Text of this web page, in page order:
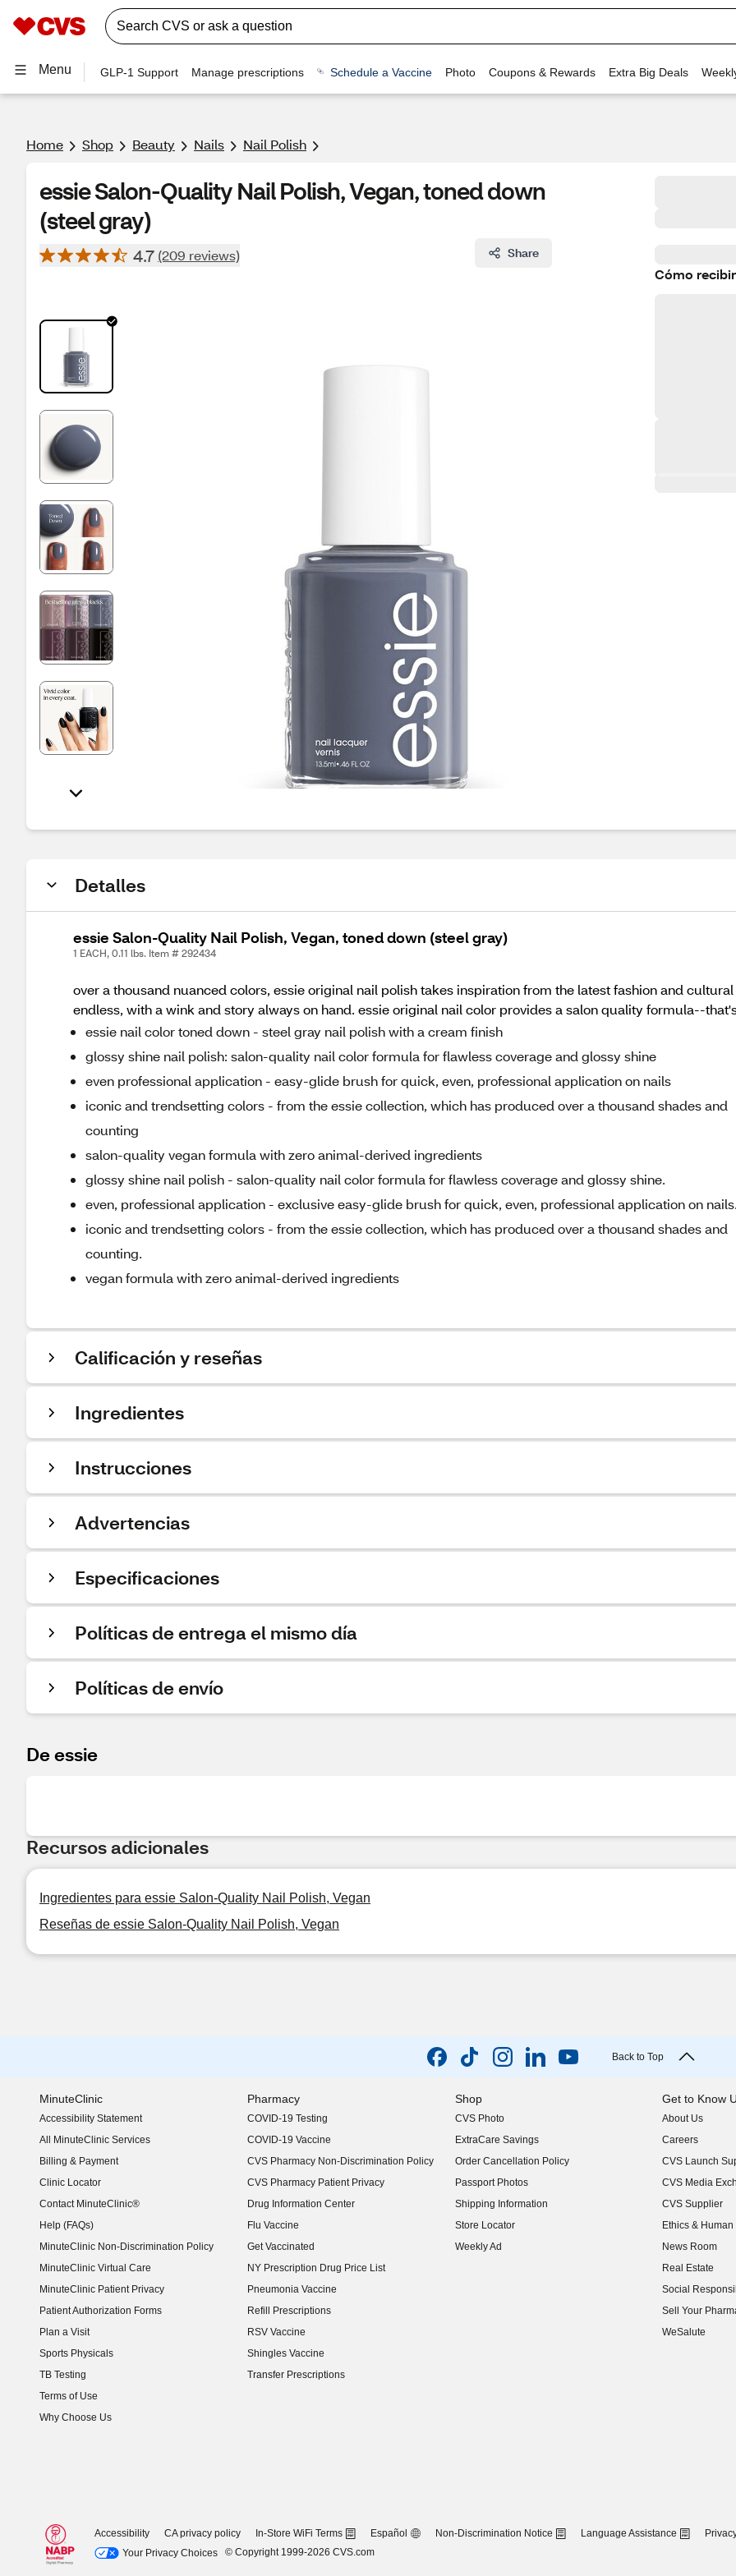
Menu GLP-1 Support Manage prescriptions Schedule a Vaccine Photo Coupons & Rewards Extra Big Deals
Home Shop Beauty Nails Nail Polish
essie Salon-Quality Nail Polish, Vegan, toned down
(steel gray)
4.7 (209 reviews) Share
Cómo
Detalles
essie Salon-Quality Nail Polish, Vegan, toned down (steel gray)
1 EACH, 0.11 lbs. Item # 292434
over a thousand nuanced colors, essie original nail polish takes inspiration from the latest fashion and
endless, with a wink and story always on hand. essie original nail color provides a salon quality formula--
essie nail color toned down - steel gray nail polish with a cream finish
glossy shine nail polish: salon-quality nail color formula for flawless coverage and glossy shine
even professional application - easy-glide brush for quick, even, professional application on nails
iconic and trendsetting colors - from the essie collection, which has produced over a thousand shades and
counting
salon-quality vegan formula with zero animal-derived ingredients
glossy shine nail polish - salon-quality nail color formula for flawless coverage and glossy shine.
even, professional application - exclusive easy-glide brush for quick, even, professional application on
iconic and trendsetting colors - from the essie collection, which has produced over a thousand shades and
counting.
vegan formula with zero animal-derived ingredients
Calificación y reseñas
Ingredientes
Instrucciones
Advertencias
Especificaciones
Políticas de entrega el mismo día
Políticas de envío
De essie
Recursos adicionales
Ingredientes para essie Salon-Quality Nail Polish, Vegan
Reseñas de essie Salon-Quality Nail Polish, Vegan
Back to Top
MinuteClinic
Accessibility Statement
(opens in new window)
All MinuteClinic Services
Billing & Payment
Clinic Locator
Contact MinuteClinic®
Help (FAQs)
MinuteClinic Non-Discrimination Policy
MinuteClinic Virtual Care
MinuteClinic Patient Privacy
Patient Authorization Forms
Plan a Visit
Sports Physicals
TB Testing
Terms of Use
Why Choose Us
Pharmacy
COVID-19 Testing
COVID-19 Vaccine
CVS Pharmacy Non-Discrimination Policy
CVS Pharmacy Patient Privacy
Drug Information Center
Flu Vaccine
Get Vaccinated
NY Prescription Drug Price List
(opens in new window)
Pneumonia Vaccine
Refill Prescriptions
RSV Vaccine
Shingles Vaccine
Transfer Prescriptions
Shop
CVS Photo
ExtraCare Savings
Order Cancellation Policy
Passport Photos
Shipping Information
Store Locator
Weekly Ad
Get to Know
About Us
(opens in new
Careers
(opens in new
CVS Launch
(opens in new
CVS Media
(opens in new
CVS Supplier
(opens in new
Ethics &
(opens in new
News Room
(opens in new
Real Estate
(opens in new
Social
(opens in new
Sell Your
(opens in new
WeSalute
Accessibility CA privacy policy In-Store WiFi Terms Español Non-Discrimination Notice Language Assistance
Your Privacy Choices
© Copyright 1999-2026 CVS.com